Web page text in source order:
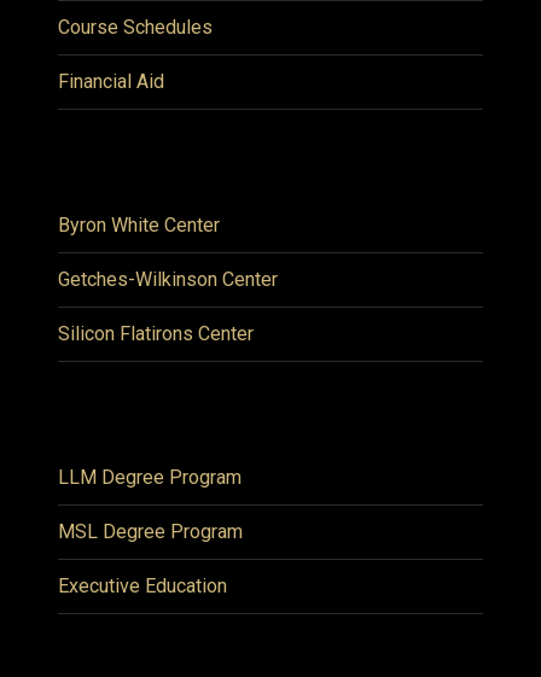
Course Schedules
Financial Aid
Byron White Center
Getches-Wilkinson Center
Silicon Flatirons Center
LLM Degree Program
MSL Degree Program
Executive Education